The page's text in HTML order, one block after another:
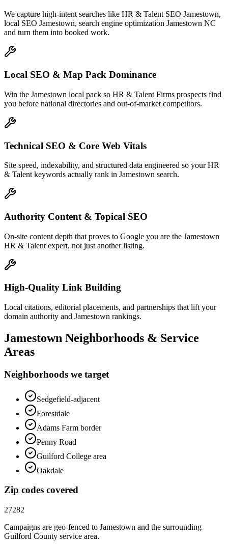
We capture high-intent searches like HR & Talent SEO Jamestown,
local SEO Jamestown, search engine optimization Jamestown NC
and turn them into booked work.
Local SEO & Map Pack Dominance
Win the Jamestown local pack so HR & Talent Firms prospects find
you before national directories and out-of-market competitors.
Technical SEO & Core Web Vitals
Site speed, indexability, and structured data engineered so your HR
& Talent keywords actually rank in Jamestown search.
Authority Content & Topical SEO
On-site content depth that proves to Google you are the Jamestown
HR & Talent expert, not just another listing.
High-Quality Link Building
Local citations, editorial placements, and partnerships that lift your
domain authority and Jamestown rankings.
Jamestown Neighborhoods & Service
Areas
Neighborhoods we target
Sedgefield-adjacent
Forestdale
Adams Farm border
Penny Road
Guilford College area
Oakdale
Zip codes covered
27282
Campaigns are geo-fenced to Jamestown and the surrounding
Guilford County service area.